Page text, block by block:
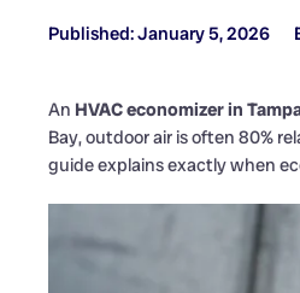
Published: January 5, 2026
An HVAC economizer in
Bay, outdoor air is often 80%
guide explains exactly when